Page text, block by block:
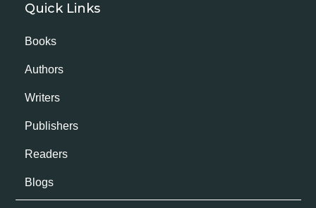
Quick Links
Books
Authors
Writers
Publishers
Readers
Blogs